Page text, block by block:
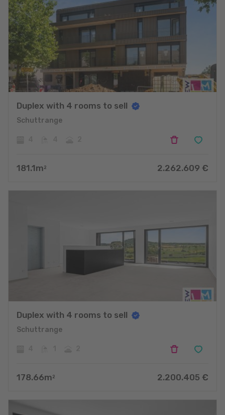
Duplex with 4 rooms to sell
Schuttrange
181.1m 2 2.262.609 €
Duplex with 4 rooms to sell
Schuttrange
178.66m 2 2.200.405 €